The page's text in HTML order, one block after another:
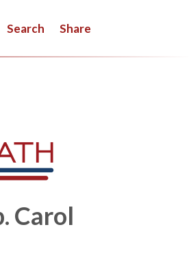
Search Share
Carol